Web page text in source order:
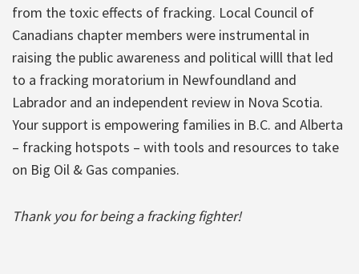
from the toxic effects of fracking. Local Council of
Canadians chapter members were instrumental in
raising the public awareness and political willl that led
to a fracking moratorium in Newfoundland and
Labrador and an independent review in Nova Scotia.
Your support is empowering families in B.C. and Alberta
– fracking hotspots – with tools and resources to take
on Big Oil & Gas companies.
Thank you for being a fracking fighter!